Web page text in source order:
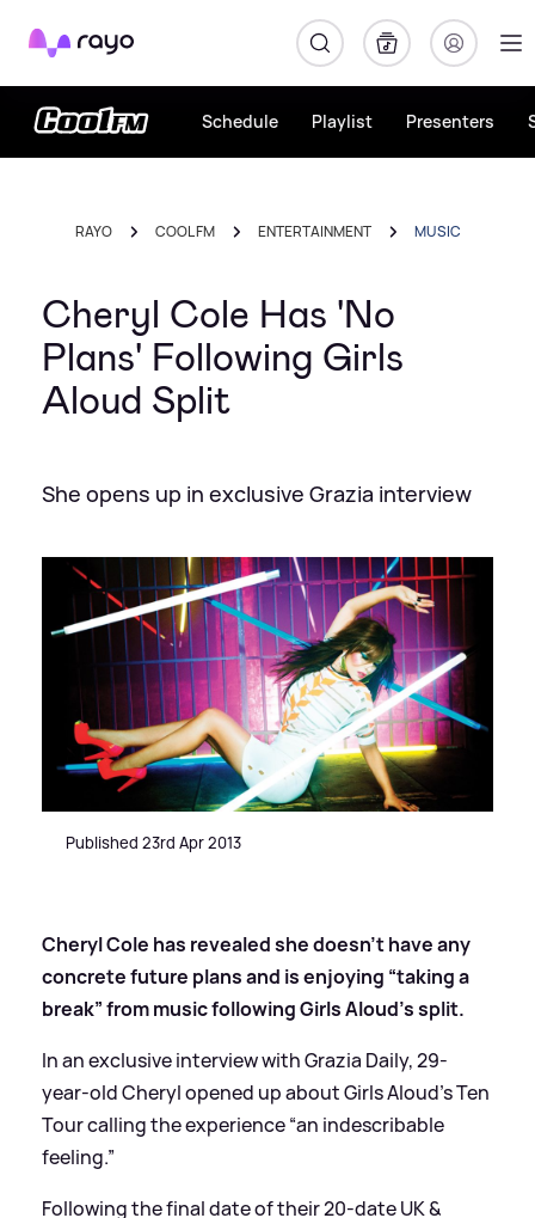
Rayo
Schedule Playlist Presenters
RAYO COOL FM ENTERTAINMENT MUSIC
Cheryl Cole Has 'No
Plans' Following Girls
Aloud Split
She opens up in exclusive Grazia interview
Published 23rd Apr 2013
Cheryl Cole has revealed she doesn’t have any
concrete future plans and is enjoying “taking a
break” from music following Girls Aloud’s split.
In an exclusive interview with Grazia Daily, 29-
year-old Cheryl opened up about Girls Aloud’s Ten
Tour calling the experience “an indescribable
feeling.”
Following the final date of their 20-date UK&